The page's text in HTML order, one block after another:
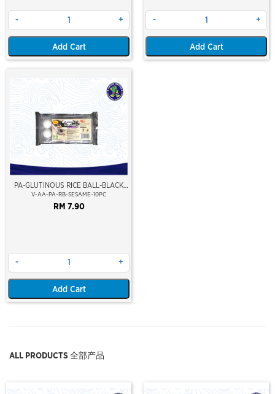
- +
Add Cart
- +
Add Cart
PA-GLUTINOUS RICE BALL-BLACK
SESAME
V-AA-PA-RB-SESAME-10PC
RM 7.90
- +
Add Cart
ALL PRODUCTS 全部产品